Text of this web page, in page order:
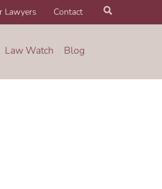
Lawyers Contact Search
Law Watch Blog